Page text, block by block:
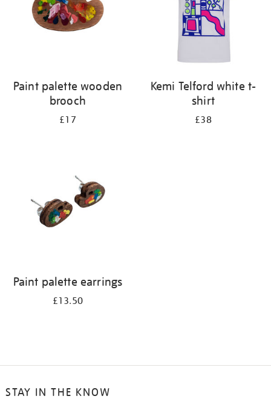
Paint palette wooden
brooch
£17
Kemi Telford white t-
shirt
£38
Paint palette earrings
£13.50
STAY IN THE KNOW